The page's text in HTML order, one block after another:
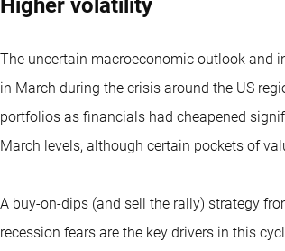
Higher volatility
The uncertain macroeconomic outlook and
in March during the crisis around the US
portfolios as financials had cheapened
March levels, although certain pockets of
A buy-on-dips (and sell the rally) strategy
recession fears are the key drivers in this